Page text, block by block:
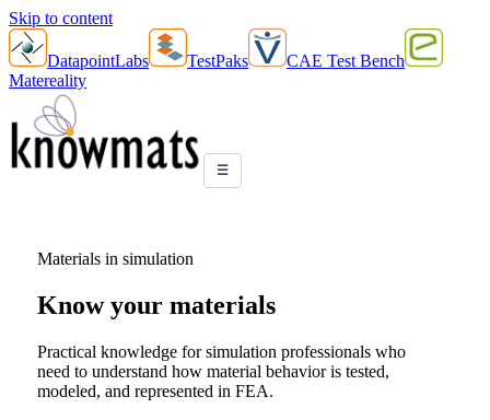
Skip to content
DatapointLabs TestPaks
CAE Test Bench
Matereality
☰
Materials in simulation
Know your materials
Practical knowledge for simulation professionals who
need to understand how material behavior is tested,
modeled, and represented in FEA.